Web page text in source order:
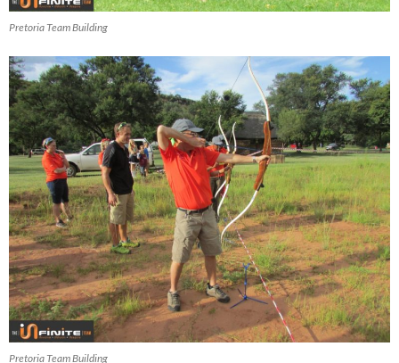
Pretoria Team Building
Pretoria Team Building